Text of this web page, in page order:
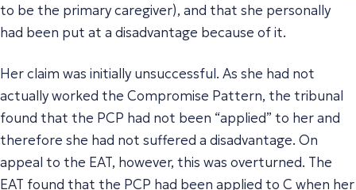
to be the primary caregiver), and that she personally
had been put at a disadvantage because of it.
Her claim was initially unsuccessful. As she had not
actually worked the Compromise Pattern, the tribunal
found that the PCP had not been “applied” to her and
therefore she had not suffered a disadvantage. On
appeal to the EAT, however, this was overturned. The
EAT found that the PCP had been applied to C when her